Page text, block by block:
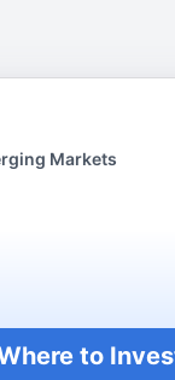
Markets
to